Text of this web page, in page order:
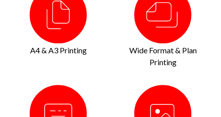
A4 & A3 Printing
Wide Format & Plan
Printing